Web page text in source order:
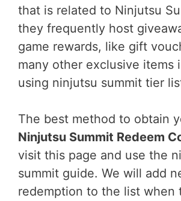
that is related to Ninjutsu
they frequently host
game rewards, like gift
many other exclusive items
using ninjutsu summit tier
The best method to obtain
Ninjutsu Summit Redeem
visit this page and use the
summit guide. We will add
redemption to the list when